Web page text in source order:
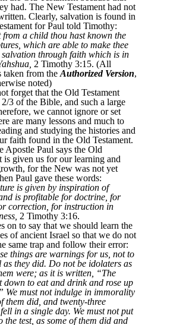
had. The New Testament had not
Clearly, salvation is found in
for Paul told Timothy:
from a child thou hast known the
which are able to make thee
salvation through faith which is in
2 Timothy 3:15. (All
taken from the Authorized Version,
noted)
forget that the Old Testament
2/3 of the Bible, and such a large
we cannot ignore or set
are many lessons and much to
and studying the histories and
faith found in the Old Testament.
Apostle Paul says the Old
is given us for our learning and
for the New was not yet
Paul gave these words:
is given by inspiration of
is profitable for doctrine, for
correction, for instruction in
2 Timothy 3:16.
on to say that we should learn the
of ancient Israel so that we do not
same trap and follow their error:
things are warnings for us, not to
as they did. Do not be idolaters as
were; as it is written, “The
down to eat and drink and rose up
We must not indulge in immorality
them did, and twenty-three
in a single day. We must not put
the test, as some of them did and